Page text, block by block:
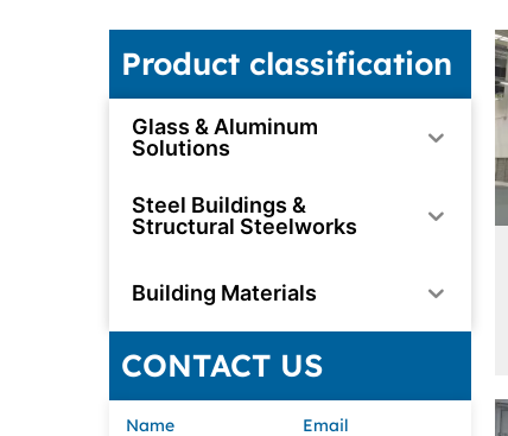
Product classification
Glass & Aluminum
Solutions
Steel Buildings &
Structural Steelworks
Building Materials
CONTACT US
Name Email